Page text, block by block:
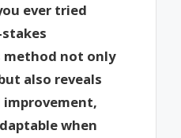
ever tried
method not only
also reveals
improvement,
when